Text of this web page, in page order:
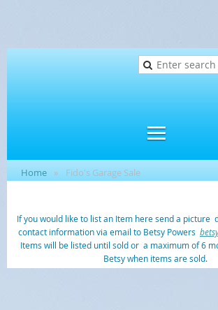
Home Fido's Garage Sale
If you would like to list an Item here send a picture
contact information via email to Betsy Powers
Items will be listed until sold or a maximum of 6
Betsy when items are sold.